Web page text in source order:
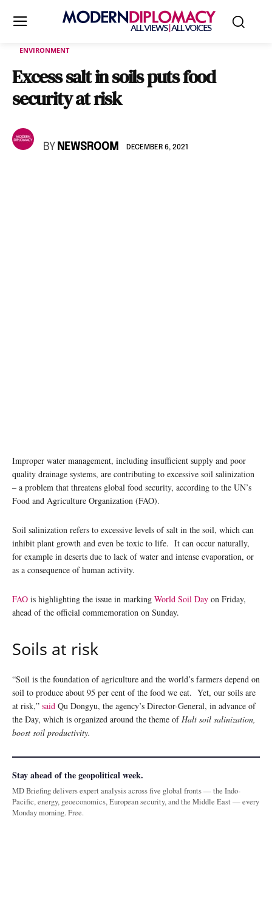
ENVIRONMENT
Excess salt in soils puts food
security at risk
BY NEWSROOM DECEMBER 6, 2021
Improper water management, including insufficient supply and poor
quality drainage systems, are contributing to excessive soil salinization
– a problem that threatens global food security, according to the UN’s
Food and Agriculture Organization (FAO).
Soil salinization refers to excessive levels of salt in the soil, which can
inhibit plant growth and even be toxic to life. It can occur naturally,
for example in deserts due to lack of water and intense evaporation, or
as a consequence of human activity.
FAO is highlighting the issue in marking World Soil Day on Friday,
ahead of the official commemoration on Sunday.
Soils at risk
“Soil is the foundation of agriculture and the world’s farmers depend on
soil to produce about 95 per cent of the food we eat. Yet, our soils are
at risk,” said Qu Dongyu, the agency’s Director-General, in advance of
the Day, which is organized around the theme ofHalt soil salinization,
boost soil productivity.
Stay ahead of the geopolitical week.
MD Briefing delivers expert analysis across five global fronts — the Indo-
Pacific, energy, geoeconomics, European security, and the Middle East — every
Monday morning. Free.